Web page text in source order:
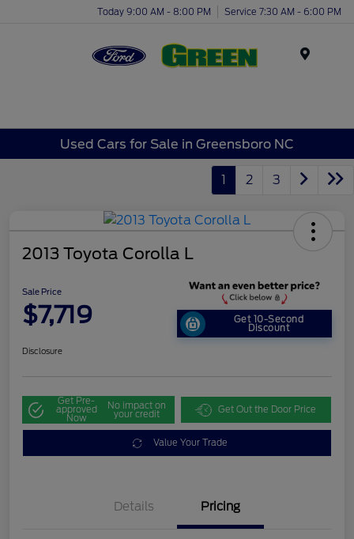
Today 9:00 AM - 8:00 PM Service 7:30 AM - 6:00 PM
Used Cars for Sale in Greensboro NC
1 2 3
2013 Toyota Corolla L
Sale Price
$7,719 Get 10-Second
Discount
Disclosure
Get Pre-
approved
Now
No impact on
your credit Get Out the Door Price
Value Your Trade
Details Pricing